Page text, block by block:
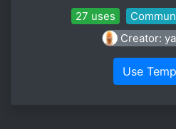
27 uses
Creator:
Use